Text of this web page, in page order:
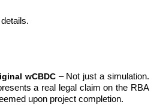
wCBDC – Not just a simulation.
a real legal claim on the RBA
upon project completion.